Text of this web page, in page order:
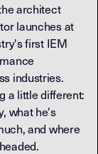
architect
launches at
first IEM
industries.
a little different:
what he's
and where